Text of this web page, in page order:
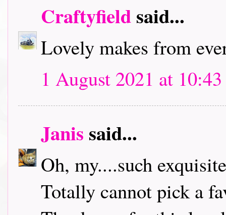
Craftyfieldsaid...
Lovely makes from
1 August 2021 at 10:43
Janis said...
Oh, my....such
Totally cannot pick a